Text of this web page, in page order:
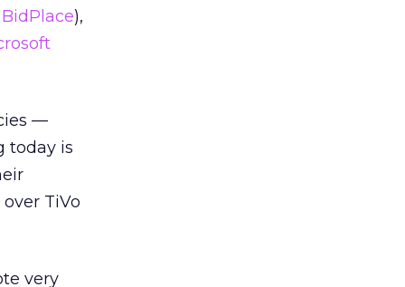
),
—
today is
TiVo
very